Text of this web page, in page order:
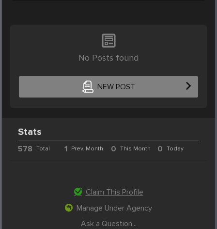
No Posts found
NEW POST
Stats
578 Total 1 Prev. Month 0 This Month 0 Today
Claim This Profile
Manage Under Agency
Ask a Question...